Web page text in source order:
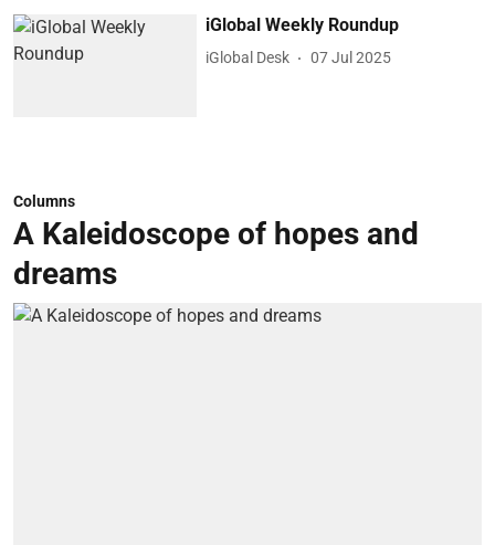
iGlobal Weekly Roundup
iGlobal Desk 07 Jul 2025
Columns
A Kaleidoscope of hopes and
dreams